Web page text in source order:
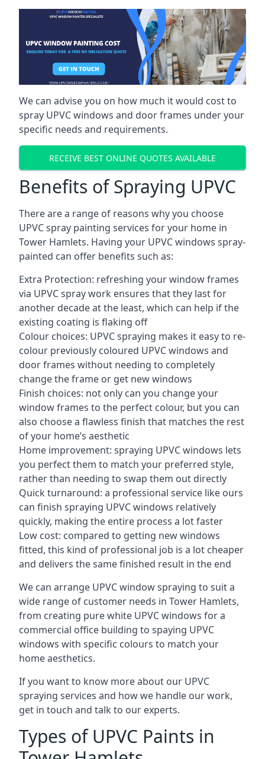
We can advise you on how much it would cost to
spray UPVC windows and door frames under your
specific needs and requirements.
RECEIVE BEST ONLINE QUOTES AVAILABLE
Benefits of Spraying UPVC
There are a range of reasons why you choose
UPVC spray painting services for your home in
Tower Hamlets. Having your UPVC windows spray-
painted can offer benefits such as:
Extra Protection: refreshing your window frames
via UPVC spray work ensures that they last for
another decade at the least, which can help if the
existing coating is flaking off
Colour choices: UPVC spraying makes it easy to re-
colour previously coloured UPVC windows and
door frames without needing to completely
change the frame or get new windows
Finish choices: not only can you change your
window frames to the perfect colour, but you can
also choose a flawless finish that matches the rest
of your home’s aesthetic
Home improvement: spraying UPVC windows lets
you perfect them to match your preferred style,
rather than needing to swap them out directly
Quick turnaround: a professional service like ours
can finish spraying UPVC windows relatively
quickly, making the entire process a lot faster
Low cost: compared to getting new windows
fitted, this kind of professional job is a lot cheaper
and delivers the same finished result in the end
We can arrange UPVC window spraying to suit a
wide range of customer needs in Tower Hamlets,
from creating pure white UPVC windows for a
commercial office building to spaying UPVC
windows with specific colours to match your
home aesthetics.
If you want to know more about our UPVC
spraying services and how we handle our work,
get in touch and talk to our experts.
Types of UPVC Paints in